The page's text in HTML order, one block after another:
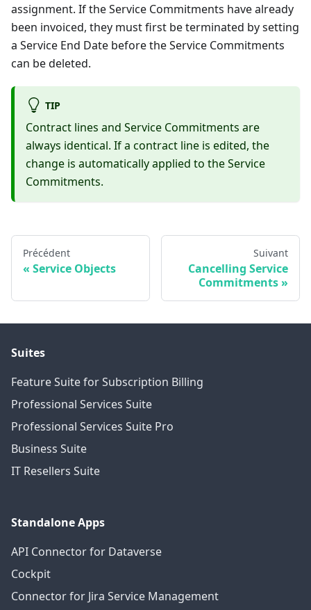
assignment. If the Service Commitments have already
been invoiced, they must first be terminated by setting
a Service End Date before the Service Commitments
can be deleted.
TIP
Contract lines and Service Commitments are
always identical. If a contract line is edited, the
change is automatically applied to the Service
Commitments.
Précédent
Service Objects
Suivant
Cancelling Service
Commitments
Suites
Feature Suite for Subscription Billing
Professional Services Suite
Professional Services Suite Pro
Business Suite
IT Resellers Suite
Standalone Apps
API Connector for Dataverse
Cockpit
Connector for Jira Service Management